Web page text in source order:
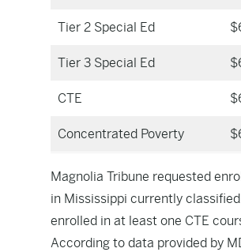
Tier 2 Special Ed
Tier 3 Special Ed
CTE
Concentrated Poverty
Magnolia Tribune requested
in Mississippi currently
enrolled in at least one CTE
According to data provided by